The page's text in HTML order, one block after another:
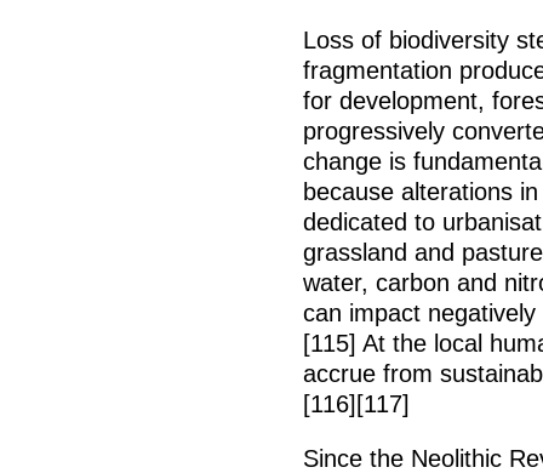
Loss of biodiversity
fragmentation
for development,
progressively
change is
because alterations
dedicated to
grassland and
water, carbon and
can impact
[115] At the local
accrue from
[116][117]
Since the Neolithic